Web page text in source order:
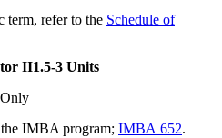
term, refer to the Schedule of
II1.5-3 Units
IMBA program; IMBA 652.